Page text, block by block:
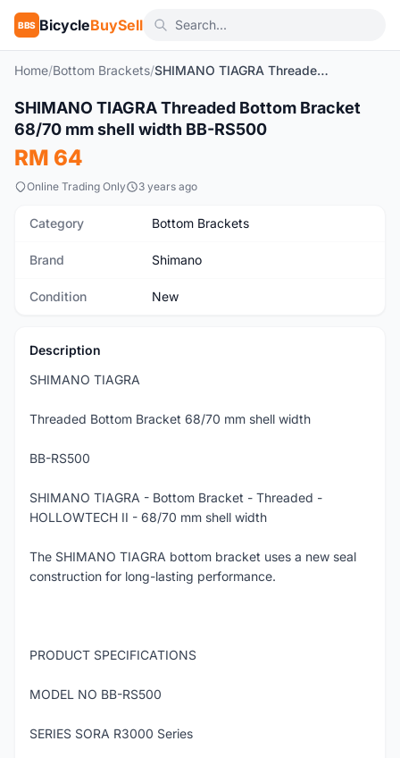
BBS BicycleBuySell
Home/Bottom Brackets/ SHIMANO TIAGRA Threaded Bottom Bracket 68/70 mm shell width BB-RS500
New 1/3
SHIMANO TIAGRA Threaded Bottom Bracket
68/70 mm shell width BB-RS500
RM 64
Online Trading Only 3 years ago
Category Bottom Brackets
Brand Shimano
Condition New
Description
SHIMANO TIAGRA
Threaded Bottom Bracket 68/70 mm shell width
BB-RS500
SHIMANO TIAGRA - Bottom Bracket - Threaded -
HOLLOWTECH II - 68/70 mm shell width
The SHIMANO TIAGRA bottom bracket uses a new seal
construction for long-lasting performance.
PRODUCT SPECIFICATIONS
MODEL NO BB-RS500
SERIES SORA R3000 Series